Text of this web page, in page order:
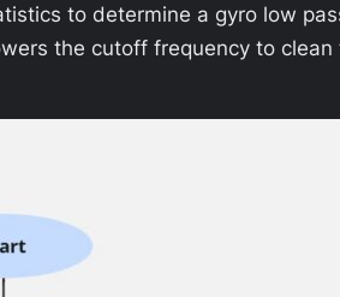
to determine a gyro low
the cutoff frequency to